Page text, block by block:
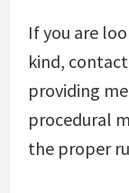
If you are
kind,
providing
procedural
the proper